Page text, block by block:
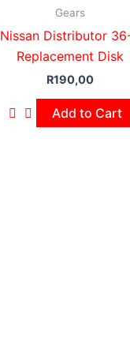
Gears
Nissan Distributor
Replacement Disk
R190,00
Add to Cart